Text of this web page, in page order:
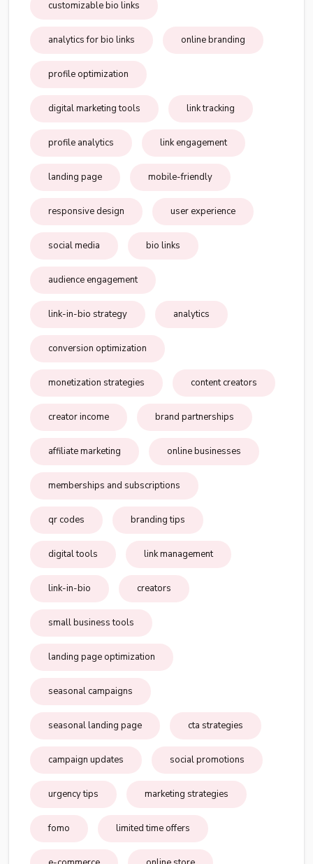
customizable bio links
analytics for bio links online branding
profile optimization
digital marketing tools link tracking
profile analytics link engagement
landing page mobile-friendly
responsive design user experience
social media bio links
audience engagement
link-in-bio strategy analytics
conversion optimization
monetization strategies content creators
creator income brand partnerships
affiliate marketing online businesses
memberships and subscriptions
qr codes branding tips
digital tools link management
link-in-bio creators
small business tools
landing page optimization
seasonal campaigns
seasonal landing page cta strategies
campaign updates social promotions
urgency tips marketing strategies
fomo limited time offers